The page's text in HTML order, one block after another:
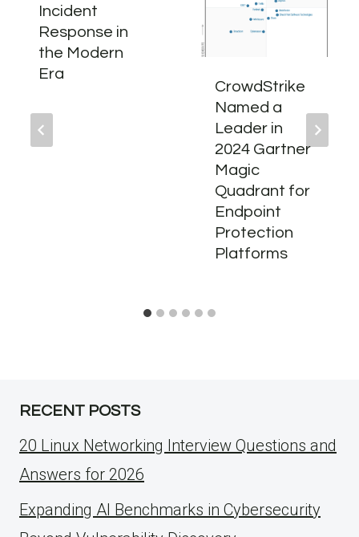
Incident
Response in
the Modern
Era
CrowdStrike
Named a
Leader in
2024 Gartner
Magic
Quadrant for
Endpoint
Protection
Platforms
RECENT POSTS
20 Linux Networking Interview Questions and
Answers for 2026
Expanding AI Benchmarks in Cybersecurity